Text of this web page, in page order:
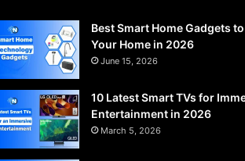
Best Smart Home Gadgets
Your Home in 2026
June 15, 2026
10 Latest Smart TVs for
Entertainment in 2026
March 5, 2026